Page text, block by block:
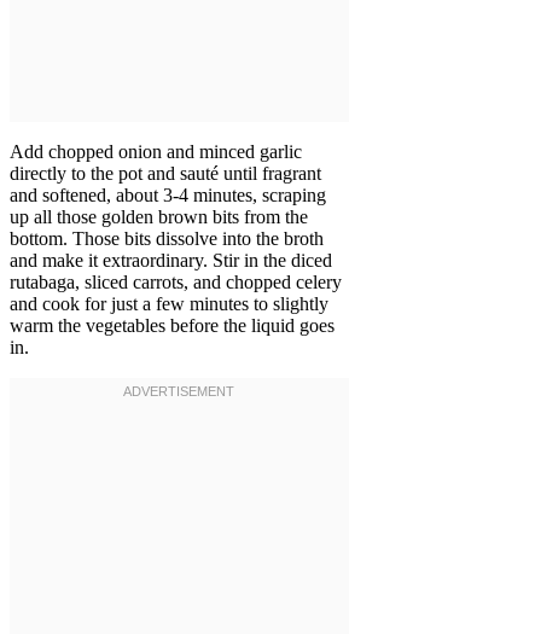
Add chopped onion and minced garlic
directly to the pot and sauté until fragrant
and softened, about 3-4 minutes, scraping
up all those golden brown bits from the
bottom. Those bits dissolve into the broth
and make it extraordinary. Stir in the diced
rutabaga, sliced carrots, and chopped celery
and cook for just a few minutes to slightly
warm the vegetables before the liquid goes
in.